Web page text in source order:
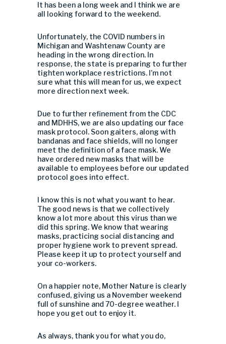
It has been a long week and I think we are
all looking forward to the weekend.
Unfortunately, the COVID numbers in
Michigan and Washtenaw County are
heading in the wrong direction. In
response, the state is preparing to further
tighten workplace restrictions. I’m not
sure what this will mean for us, we expect
more direction next week.
Due to further refinement from the CDC
and MDHHS, we are also updating our face
mask protocol. Soon gaiters, along with
bandanas and face shields, will no longer
meet the definition of a face mask. We
have ordered new masks that will be
available to employees before our updated
protocol goes into effect.
I know this is not what you want to hear.
The good news is that we collectively
know a lot more about this virus than we
did this spring. We know that wearing
masks, practicing social distancing and
proper hygiene work to prevent spread.
Please keep it up to protect yourself and
your co-workers.
On a happier note, Mother Nature is clearly
confused, giving us a November weekend
full of sunshine and 70-degree weather. I
hope you get out to enjoy it.
As always, thank you for what you do,